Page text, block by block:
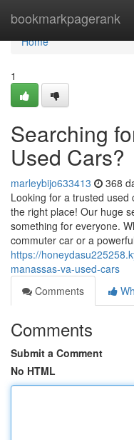
bookmarkpagerank
Home
Home
1
Searching
Used Cars?
marleybijo633413 368
Looking for a trusted used
the right place! Our huge
something for everyone.
commuter car or a
https://
manassas-va-used-cars
Comments
Comments
Submit a Comment
No HTML